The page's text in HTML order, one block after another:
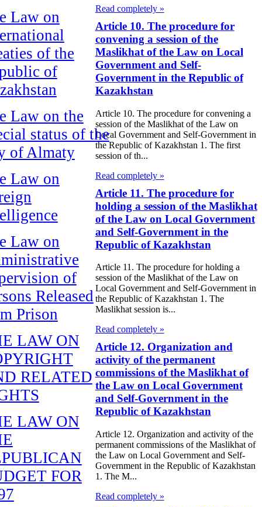
Law on
of the
of
Law on the
status of the
of Almaty
Law on
Law on
of
Released
Prison
LAW ON
RELATED
LAW ON
FOR
Read completely »
Article 10. The procedure for
convening a session of the
Maslikhat of the Law on Local
Government and Self-
Government in the Republic of
Kazakhstan
Article 10. The procedure for convening a
session of the Maslikhat of the Law on
Local Government and Self-Government in
the Republic of Kazakhstan 1. The first
session of th...
Read completely »
Article 11. The procedure for
holding a session of the Maslikhat
of the Law on Local Government
and Self-Government in the
Republic of Kazakhstan
Article 11. The procedure for holding a
session of the Maslikhat of the Law on
Local Government and Self-Government in
the Republic of Kazakhstan 1. The
Maslikhat session is...
Read completely »
Article 12. Organization and
activity of the permanent
commissions of the Maslikhat of
the Law on Local Government
and Self-Government in the
Republic of Kazakhstan
Article 12. Organization and activity of the
permanent commissions of the Maslikhat of
the Law on Local Government and Self-
Government in the Republic of Kazakhstan
1. The M...
Read completely »